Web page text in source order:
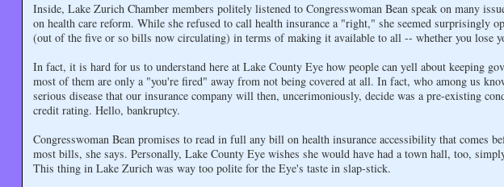
Inside, Lake Zurich Chamber members politely listened to Congresswoman Bean speak on many
on health care reform. While she refused to call health insurance a "right," she seemed surprisingly
(out of the five or so bills now circulating) in terms of making it available to all -- whether you lose
In fact, it is hard for us to understand here at Lake County Eye how people can yell about keeping
most of them are only a "you're fired" away from not being covered at all. In fact, who among us
serious disease that our insurance company will then, uncerimoniously, decide was a pre-existing
credit rating. Hello, bankruptcy.
Congresswoman Bean promises to read in full any bill on health insurance accessibility that comes
most bills, she says. Personally, Lake County Eye wishes she would have had a town hall, too,
This thing in Lake Zurich was way too polite for the Eye's taste in slap-stick.